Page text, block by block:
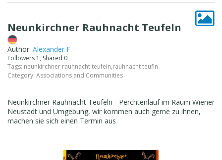
Neunkirchner Rauhnacht Teufeln
Author: Alexander F.
Followers 1, Shared 0
Tags: neunkirchner rauhnacht teufeln,rauhnacht teufln
Category: Associations and Communities
Neunkirchner Rauhnacht Teufeln - Perchtenlauf im Raum Wiener
Neustadt und Umgebung, wir kommen auch gerne zu ihnen,
machen sie sich einen Termin aus